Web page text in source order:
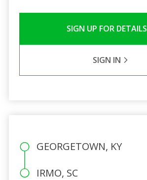
SIGN UP FOR DETAILS
SIGN IN
GEORGETOWN, KY
IRMO, SC